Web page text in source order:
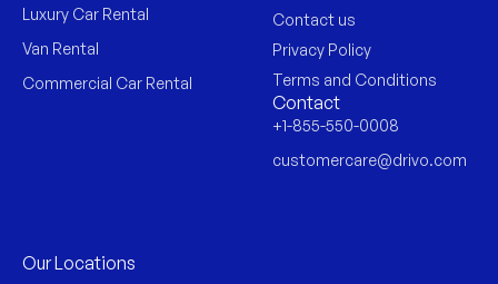
Luxury Car Rental
Van Rental
Commercial Car Rental
Contact us
Privacy Policy
Terms and Conditions
Contact
+1-855-550-0008
customercare@drivo.com
Our Locations